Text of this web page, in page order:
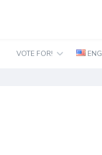
VOTE FOR!